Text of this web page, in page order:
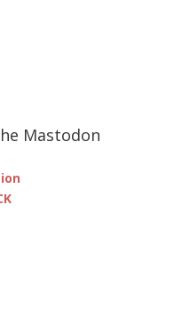
Mastodon